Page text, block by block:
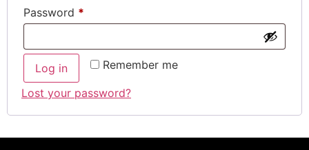
Password *
Remember me
Log in
Lost your password?